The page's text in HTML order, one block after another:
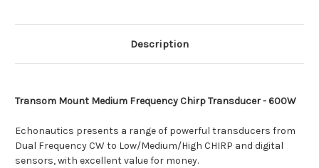
Description
Transom Mount Medium Frequency Chirp Transducer - 600W
Echonautics presents a range of powerful transducers from
Dual Frequency CW to Low/Medium/High CHIRP and digital
sensors, with excellent value for money.